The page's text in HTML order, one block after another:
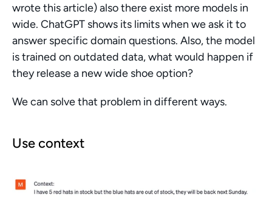
wrote this article) also there exist more models in
wide. ChatGPT shows its limits when we ask it to
answer specific domain questions. Also, the model
is trained on outdated data, what would happen if
they release a new wide shoe option?
We can solve that problem in different ways.
Use context